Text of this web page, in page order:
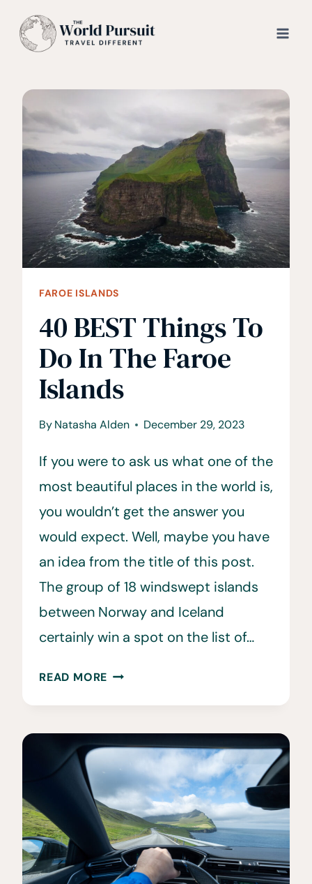
FAROE ISLANDS
40 BEST Things To
Do In The Faroe
Islands
ByNatasha Alden December 29, 2023
If you were to ask us what one of the
most beautiful places in the world is,
you wouldn’t get the answer you
would expect. Well, maybe you have
an idea from the title of this post.
The group of 18 windswept islands
between Norway and Iceland
certainly win a spot on the list of…
READ MORE 40
TO
DO
IN
THE
FAROE
ISLANDS